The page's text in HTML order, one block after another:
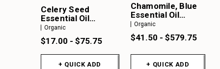
Celery Seed
Essential Oil
Organic
Organic
$17.00 - $75.75
+ QUICK ADD
Chamomile, Blue
Essential Oil
Organic
Organic
$41.50 - $579.75
+ QUICK ADD